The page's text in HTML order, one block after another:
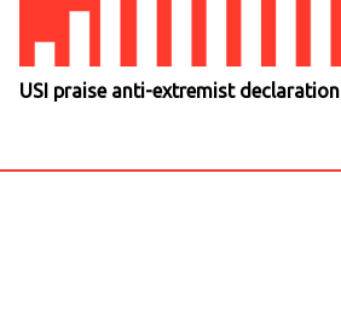
USI praise anti-extremist declaration